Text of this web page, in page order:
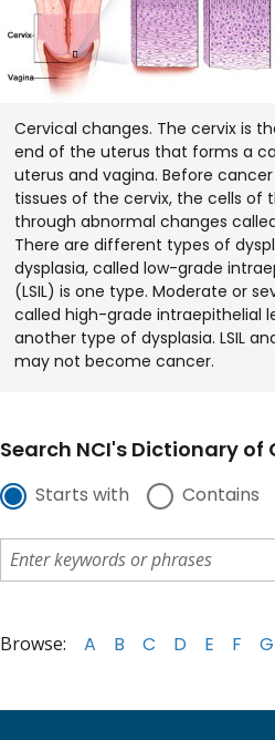
Cervical changes. The cervix is
end of the uterus that forms a
uterus and vagina. Before
tissues of the cervix, the cells of
through abnormal changes
There are different types of
dysplasia, called low-grade
(LSIL) is one type. Moderate or
called high-grade intraepithelial
another type of dysplasia. LSIL
may not become cancer.
Search NCI's Dictionary of
Starts with Contains
Browse: A B C D E F G